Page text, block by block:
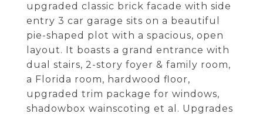
upgraded classic brick facade with side
entry 3 car garage sits on a beautiful
pie-shaped plot with a spacious, open
layout. It boasts a grand entrance with
dual stairs, 2-story foyer & family room,
a Florida room, hardwood floor,
upgraded trim package for windows,
shadowbox wainscoting et al. Upgrades